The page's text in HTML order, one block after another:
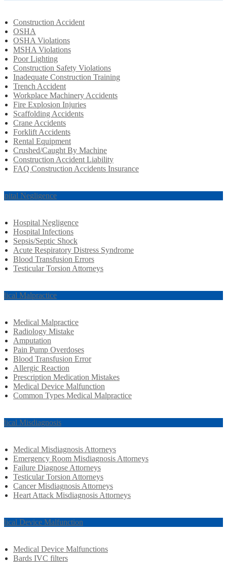
Construction Accident
OSHA
OSHA Violations
MSHA Violations
Poor Lighting
Construction Safety Violations
Inadequate Construction Training
Trench Accident
Workplace Machinery Accidents
Fire Explosion Injuries
Scaffolding Accidents
Crane Accidents
Forklift Accidents
Rental Equipment
Crushed/Caught By Machine
Construction Accident Liability
FAQ Construction Accidents Insurance
Negligence
Hospital Negligence
Hospital Infections
Sepsis/Septic Shock
Acute Respiratory Distress Syndrome
Blood Transfusion Errors
Testicular Torsion Attorneys
Malpractice
Medical Malpractice
Radiology Mistake
Amputation
Pain Pump Overdoses
Blood Transfusion Error
Allergic Reaction
Prescription Medication Mistakes
Medical Device Malfunction
Common Types Medical Malpractice
Misdiagnosis
Medical Misdiagnosis Attorneys
Emergency Room Misdiagnosis Attorneys
Failure Diagnose Attorneys
Testicular Torsion Attorneys
Cancer Misdiagnosis Attorneys
Heart Attack Misdiagnosis Attorneys
Device Malfunction
Medical Device Malfunctions
Bards IVC filters